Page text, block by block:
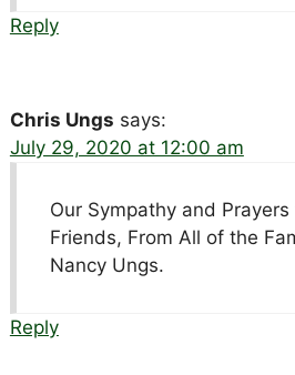
Reply
Chris Ungs says:
July 29, 2020 at 12:00 am
Our Sympathy and
Friends, From All of the
Nancy Ungs.
Reply